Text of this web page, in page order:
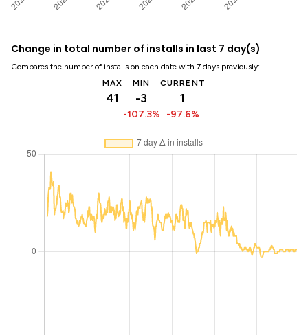
Change in total number of installs in last 7 day(s)
Compares the number of installs on each date with 7 days previously:
MAX
41
MIN
-3
-107.3%
CURRENT
1
-97.6%